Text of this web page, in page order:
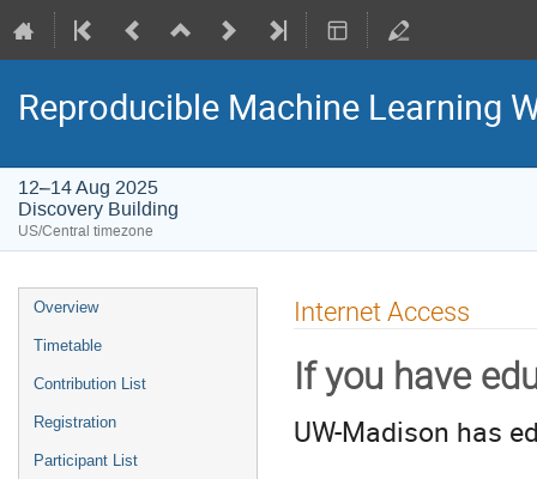
Reproducible Machine Learning
12–14 Aug 2025
Discovery Building
US/Central timezone
Event
menu
Overview
Timetable
Contribution List
Registration
Participant List
Internet Access
If you have
UW-Madison has